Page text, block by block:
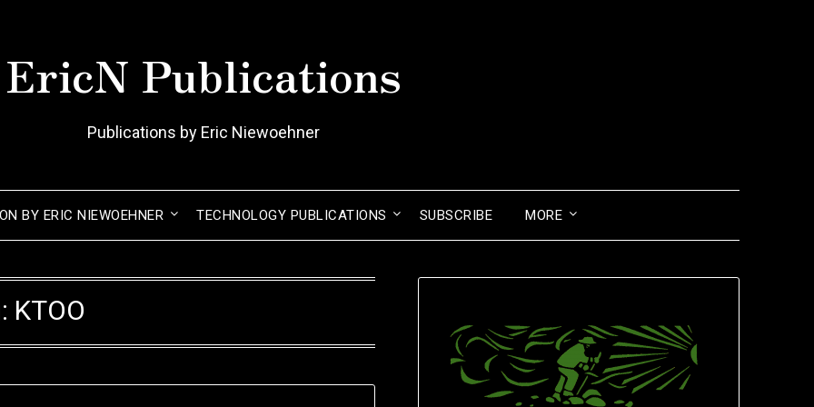
EricN Publications
Publications by Eric Niewoehner
BY ERIC NIEWOEHNER TECHNOLOGY PUBLICATIONS SUBSCRIBE MORE
KTOO